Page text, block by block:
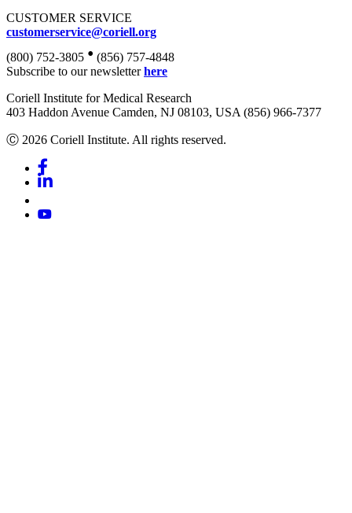
CUSTOMER SERVICE
customerservice@coriell.org
(800) 752-3805 • (856) 757-4848
Subscribe to our newsletterhere
Coriell Institute for Medical Research
403 Haddon Avenue Camden, NJ 08103, USA (856) 966-7377
Ⓒ 2026 Coriell Institute. All rights reserved.